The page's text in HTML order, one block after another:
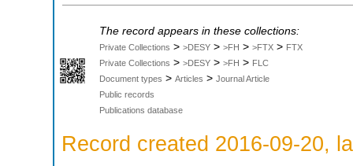
The record appears in these collections:
Private Collections > >DESY > >FH > >FTX > FTX
Private Collections > >DESY > >FH > FLC
Document types > Articles > Journal Article
Public records
Publications database
Record created 2016-09-20,